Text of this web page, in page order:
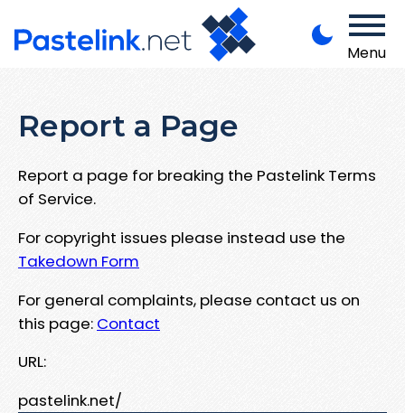
Menu
Report a Page
Report a page for breaking the Pastelink Terms
of Service.
For copyright issues please instead use the
Takedown Form
For general complaints, please contact us on
this page: Contact
URL:
pastelink.net/